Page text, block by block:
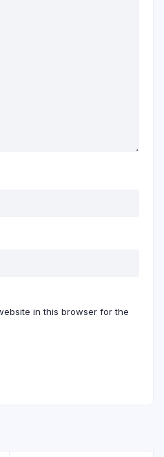
in this browser for the